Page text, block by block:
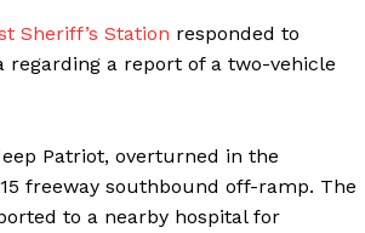
Sheriff’s Station responded to
regarding a report of a two-vehicle
Patriot, overturned in the
freeway southbound off-ramp. The
to a nearby hospital for